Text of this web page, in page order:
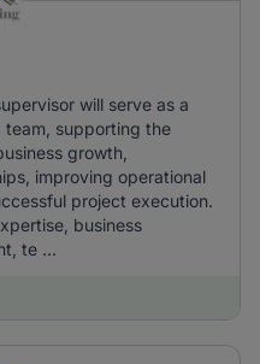
will serve as a
team, supporting the
growth,
improving operational
project execution.
business
te ...